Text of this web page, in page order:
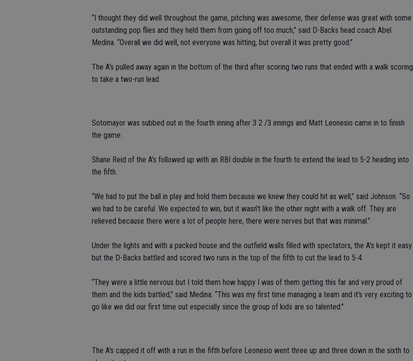
“I thought they did well throughout the game, pitching was awesome, their defense was great with some
outstanding pop flies and they held them from going off too much,” said D-Backs head coach Abel
Medina. “Overall we did well, not everyone was hitting, but overall it was pretty good.”
The A's pulled away again in the bottom of the third after scoring two runs that ended with a walk scoring
to take a two-run lead.
Sotomayor was subbed out in the fourth inning after 3 2 /3 innings and Matt Leonesio came in to finish
the game.
Shane Reid of the A's followed up with an RBI double in the fourth to extend the lead to 5-2 heading into
the fifth.
“We had to put the ball in play and hold them because we knew they could hit as well,” said Johnson. “So
we had to be careful. We expected to win, but it wasn't like the other night with a walk off. They are
relieved because there were a lot of people here, there were nerves but that was minimal.”
Under the lights and with a packed house and the outfield walls filled with spectators, the A's kept it easy
but the D-Backs battled and scored two runs in the top of the fifth to cut the lead to 5-4.
“They were a little nervous but I told them how happy I was of them getting this far and very proud of
them and the kids battled,” said Medina. “This was my first time managing a team and it's very exciting to
go like we did our first time out especially since the group of kids are so talented.”
The A's capped it off with a run in the fifth before Leonesio went three up and three down in the sixth to